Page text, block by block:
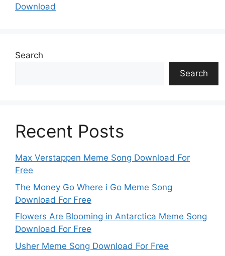
Download
Search
Search
Recent Posts
Max Verstappen Meme Song Download For
Free
The Money Go Where i Go Meme Song
Download For Free
Flowers Are Blooming in Antarctica Meme Song
Download For Free
Usher Meme Song Download For Free